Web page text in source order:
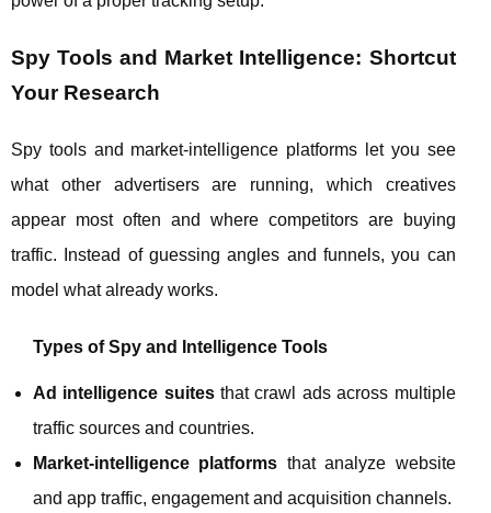
Spy Tools and Market Intelligence: Shortcut
Your Research
Spy tools and market‑intelligence platforms let you see
what other advertisers are running, which creatives
appear most often and where competitors are buying
traffic. Instead of guessing angles and funnels, you can
model what already works.
Types of Spy and Intelligence Tools
Ad intelligence suitesthat crawl ads across multiple
traffic sources and countries.
Market‑intelligence platforms that analyze website
and app traffic, engagement and acquisition channels.